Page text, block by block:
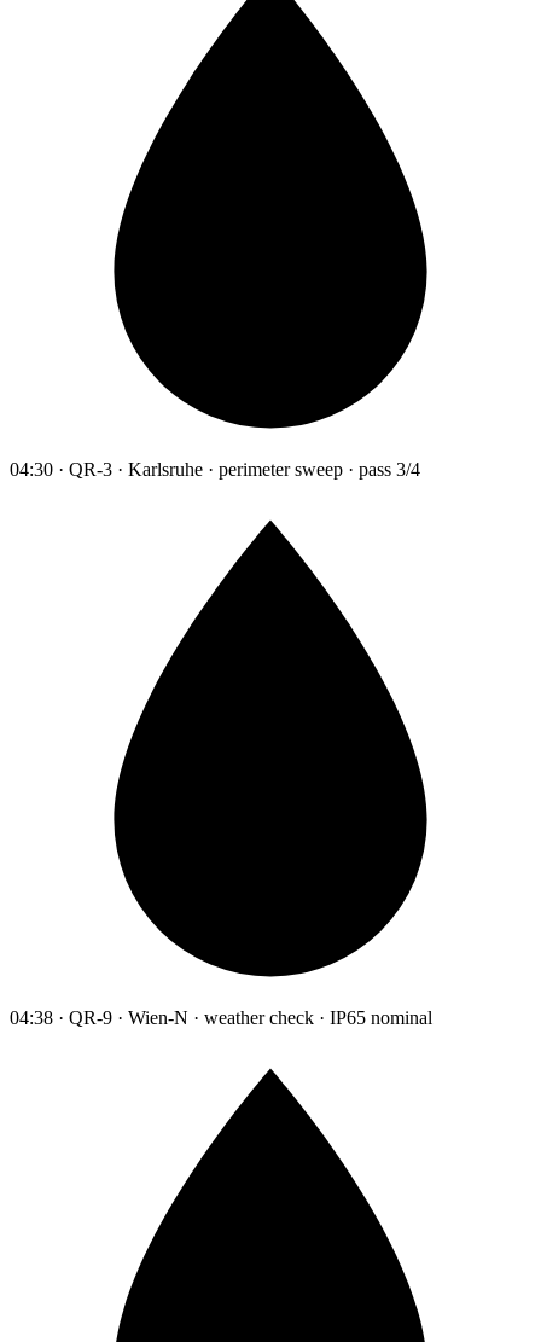
04:30 · QR-3 · Karlsruhe · perimeter sweep · pass 3/4
04:38 · QR-9 · Wien-N · weather check · IP65 nominal